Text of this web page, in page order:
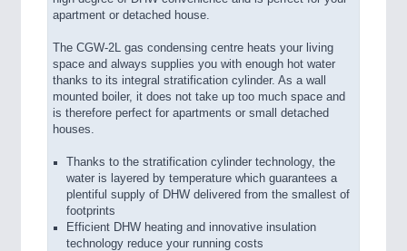
apartment or detached house.
The CGW-2L gas condensing centre heats your living
space and always supplies you with enough hot water
thanks to its integral stratification cylinder. As a wall
mounted boiler, it does not take up too much space and
is therefore perfect for apartments or small detached
houses.
Thanks to the stratification cylinder technology, the
water is layered by temperature which guarantees a
plentiful supply of DHW delivered from the smallest of
footprints
Efficient DHW heating and innovative insulation
technology reduce your running costs